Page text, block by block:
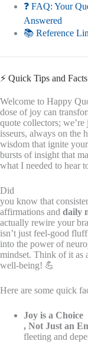
❓ FAQ: Your
Answered
📚 Reference
⚡️ Quick Tips and Facts
Welcome to Happy
dose of joy can
quote collectors;
isseurs, always on the
wisdom that ignite
bursts of insight that
what I needed to hear
Did
you know that
affirmations and daily
actually rewire your
isn’t just feel-good
into the power of
mindset. Think of it as
well-being! 💪
Here are some quick
Joy is a Choice
, Not Just an
fleeting and